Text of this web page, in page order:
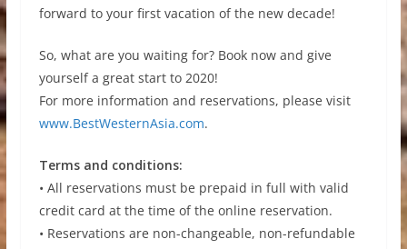
forward to your first vacation of the new decade!
So, what are you waiting for? Book now and give
yourself a great start to 2020!
For more information and reservations, please visit
www.BestWesternAsia.com.
Terms and conditions:
• All reservations must be prepaid in full with valid
credit card at the time of the online reservation.
• Reservations are non-changeable, non-refundable